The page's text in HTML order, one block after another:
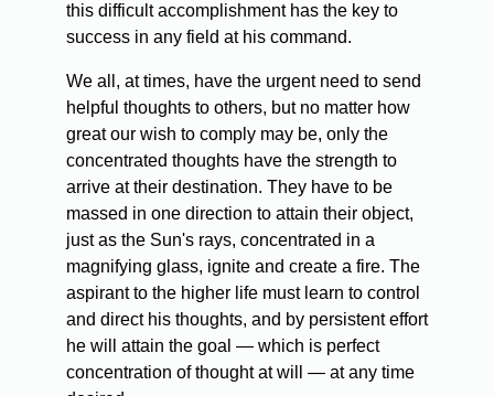
this difficult accomplishment has the key to
success in any field at his command.
We all, at times, have the urgent need to send
helpful thoughts to others, but no matter how
great our wish to comply may be, only the
concentrated thoughts have the strength to
arrive at their destination. They have to be
massed in one direction to attain their object,
just as the Sun's rays, concentrated in a
magnifying glass, ignite and create a fire. The
aspirant to the higher life must learn to control
and direct his thoughts, and by persistent effort
he will attain the goal — which is perfect
concentration of thought at will — at any time